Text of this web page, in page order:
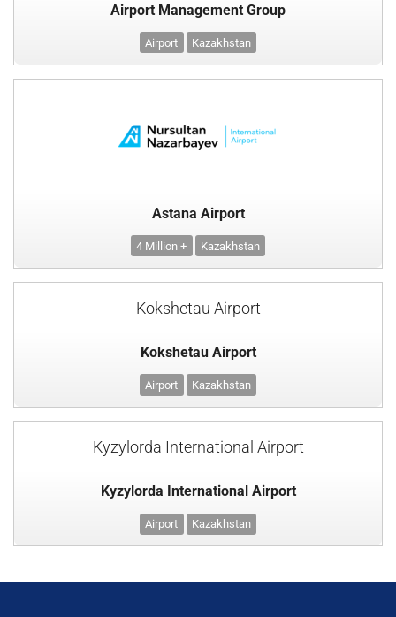
Airport Management Group
Airport Kazakhstan
Astana Airport
4 Million + Kazakhstan
Kokshetau Airport
Kokshetau Airport
Airport Kazakhstan
Kyzylorda International Airport
Kyzylorda International Airport
Airport Kazakhstan